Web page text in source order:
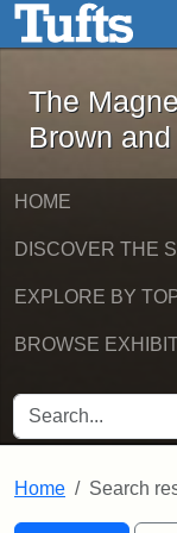
Skip to main
The
Brown
HOME
DISCOVER THE
EXPLORE BY
BROWSE
SEARCH FOR
Home Search